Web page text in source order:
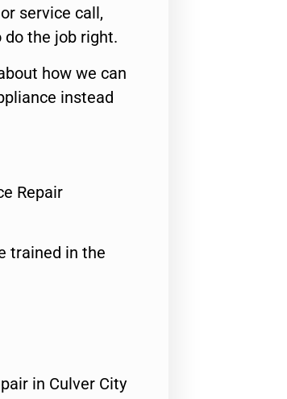
service call,
the job right.
how we can
instead
Repair
trained in the
in Culver City